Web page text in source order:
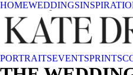
HOMEWEDDINGS
PORTRAITSEVENTSPRINTS